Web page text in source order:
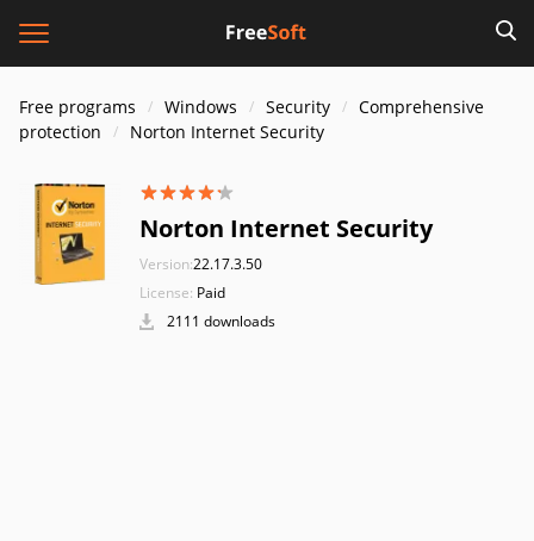
Free programs Windows Security
Comprehensive
protection
Norton Internet Security
Norton Internet Security
Version:22.17.3.50
License: Paid
2111 downloads